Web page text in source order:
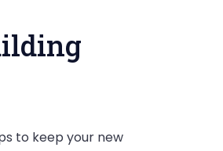
to keep your new